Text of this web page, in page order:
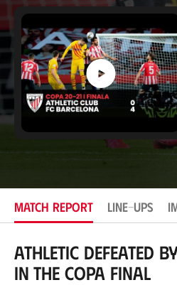
c
a
t
i
o
n
MATCH REPORT LINE-UPS
Athletic defeated
in the Copa final